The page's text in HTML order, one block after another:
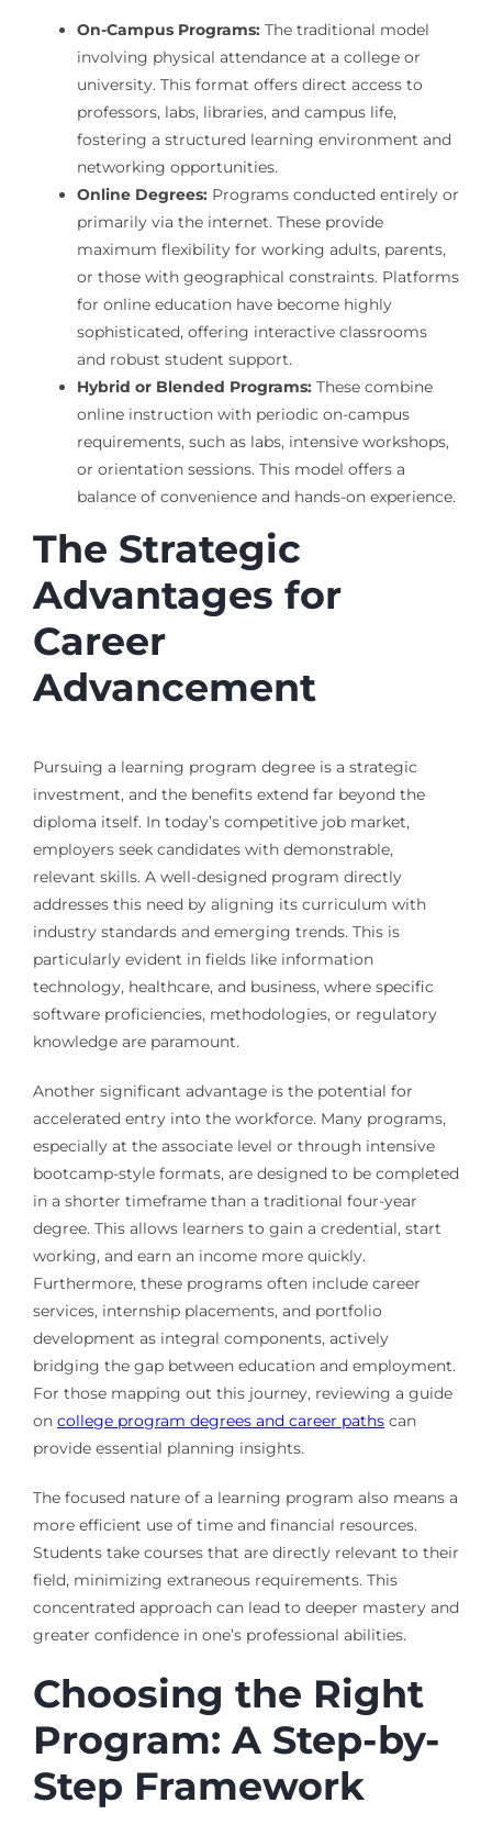
On-Campus Programs:The traditional model
involving physical attendance at a college or
university. This format offers direct access to
professors, labs, libraries, and campus life,
fostering a structured learning environment and
networking opportunities.
Online Degrees:Programs conducted entirely or
primarily via the internet. These provide
maximum flexibility for working adults, parents,
or those with geographical constraints. Platforms
for online education have become highly
sophisticated, offering interactive classrooms
and robust student support.
Hybrid or Blended Programs:These combine
online instruction with periodic on-campus
requirements, such as labs, intensive workshops,
or orientation sessions. This model offers a
balance of convenience and hands-on experience.
The Strategic
Advantages for
Career
Advancement
Pursuing a learning program degree is a strategic
investment, and the benefits extend far beyond the
diploma itself. In today’s competitive job market,
employers seek candidates with demonstrable,
relevant skills. A well-designed program directly
addresses this need by aligning its curriculum with
industry standards and emerging trends. This is
particularly evident in fields like information
technology, healthcare, and business, where specific
software proficiencies, methodologies, or regulatory
knowledge are paramount.
Another significant advantage is the potential for
accelerated entry into the workforce. Many programs,
especially at the associate level or through intensive
bootcamp-style formats, are designed to be completed
in a shorter timeframe than a traditional four-year
degree. This allows learners to gain a credential, start
working, and earn an income more quickly.
Furthermore, these programs often include career
services, internship placements, and portfolio
development as integral components, actively
bridging the gap between education and employment.
For those mapping out this journey, reviewing a guide
on college program degrees and career pathscan
provide essential planning insights.
The focused nature of a learning program also means a
more efficient use of time and financial resources.
Students take courses that are directly relevant to their
field, minimizing extraneous requirements. This
concentrated approach can lead to deeper mastery and
greater confidence in one’s professional abilities.
Choosing the Right
Program: A Step-by-
Step Framework